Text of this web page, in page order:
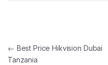
Post navigation
← Best Price Hikvision Dubai
Tanzania